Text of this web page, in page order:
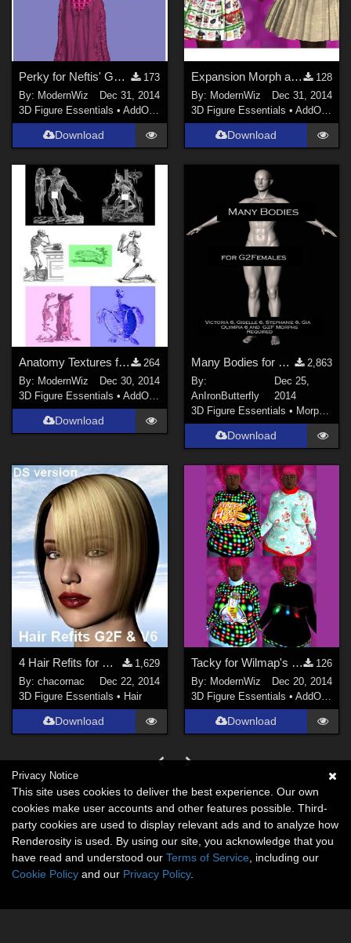
Perky for Neftis' G2F Evil Queen
173
By: ModernWiz
Dec 31, 2014
3D Figure Essentials •AddOns Shaders
Download
Expansion Morph and Textures for Karth's G2F Paper Dress
128
By: ModernWiz
Dec 31, 2014
3D Figure Essentials • AddOns
Download
Anatomy Textures for K4 Basicwear T-Shirt
264
By: ModernWiz
Dec 30, 2014
3D Figure Essentials •AddOns Shaders
Download
Many Bodies for Genesis 2 Females
2,863
By:
AnIronButterfly
Dec 25,
2014
3D Figure Essentials • Morphs and Deformers
Download
4 Hair Refits for G2F_V6
1,629
By:chacornac
Dec 22, 2014
3D Figure Essentials • Hair
Download
Tacky for Wilmap's Freebie Christmas Sweater DS 4.6+ only
126
By: ModernWiz
Dec 20, 2014
3D Figure Essentials • AddOns
Download
Privacy Notice
This site uses cookies to deliver the best experience. Our own
cookies make user accounts and other features possible. Third-
party cookies are used to display relevant ads and to analyze how
Renderosity is used. By using our site, you acknowledge that you
have read and understood our Terms of Service , including our
Cookie Policy and our Privacy Policy.